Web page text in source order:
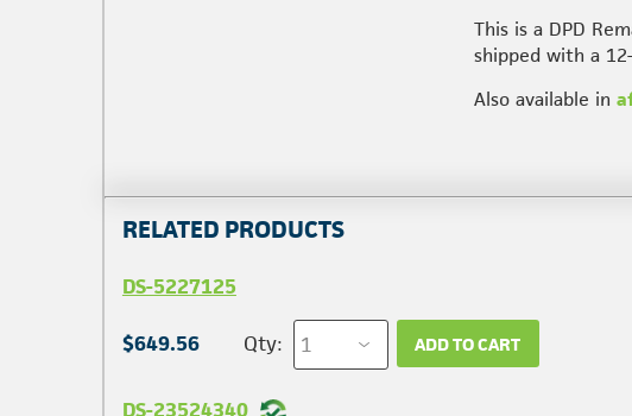
This is a DPD
shipped with a
Also available in
RELATED PRODUCTS
DS-5227125
$649.56 Qty: ADD TO CART
DS-23524340